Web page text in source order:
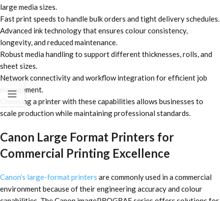
large media sizes.
Fast print speeds to handle bulk orders and tight delivery schedules.
Advanced ink technology that ensures colour consistency,
longevity, and reduced maintenance.
Robust media handling to support different thicknesses, rolls, and
sheet sizes.
Network connectivity and workflow integration for efficient job
management.
Choosing a printer with these capabilities allows businesses to
scale production while maintaining professional standards.
Canon Large Format Printers for
Commercial Printing Excellence
Canon’s large-format printers are commonly used in a commercial
environment because of their engineering accuracy and colour